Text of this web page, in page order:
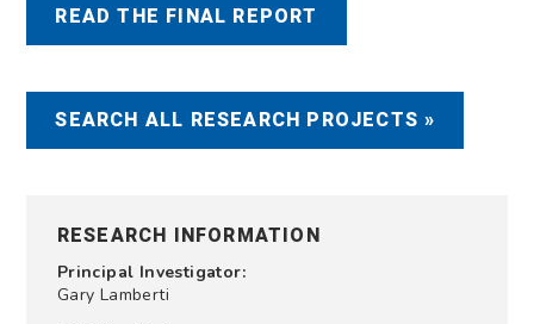
READ THE FINAL REPORT
SEARCH ALL RESEARCH PROJECTS »
RESEARCH INFORMATION
Principal Investigator:
Gary Lamberti